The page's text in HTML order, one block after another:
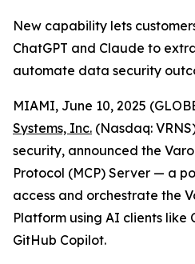
New capability lets
ChatGPT and Claude to
automate data security
MIAMI, June 10, 2025
Systems, Inc. (Nasdaq:
security, announced the
Protocol (MCP) Server — a
access and orchestrate the
Platform using AI clients like
GitHub Copilot.